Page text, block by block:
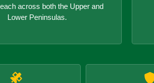
across both the Upper and
Lower Peninsulas.